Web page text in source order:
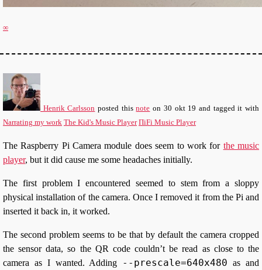
∞
Henrik Carlsson posted thisnote on 30 okt 19 and tagged it with
Narrating my work The Kid's Music Player ΠiFi Music Player
The Raspberry Pi Camera module does seem to work for the music
player, but it did cause me some headaches initially.
The first problem I encountered seemed to stem from a sloppy
physical installation of the camera. Once I removed it from the Pi and
inserted it back in, it worked.
The second problem seems to be that by default the camera cropped
the sensor data, so the QR code couldn’t be read as close to the
camera as I wanted. Adding
--prescale=640x480 as and